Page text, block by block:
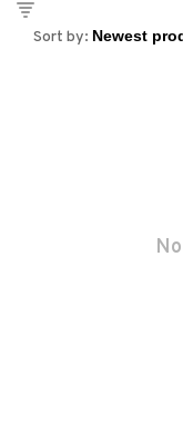
Sort by: